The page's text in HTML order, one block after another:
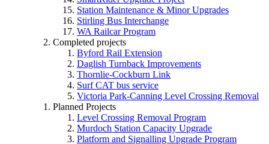
Station Maintenance & Minor Upgrades
Stirling Bus Interchange
WA Railcar Program
Completed projects
Byford Rail Extension
Daglish Turnback Improvements
Thornlie-Cockburn Link
Surf CAT bus service
Victoria Park-Canning Level Crossing Removal
Planned Projects
Level Crossing Removal Program
Murdoch Station Capacity Upgrade
Platform and Signalling Upgrade Program